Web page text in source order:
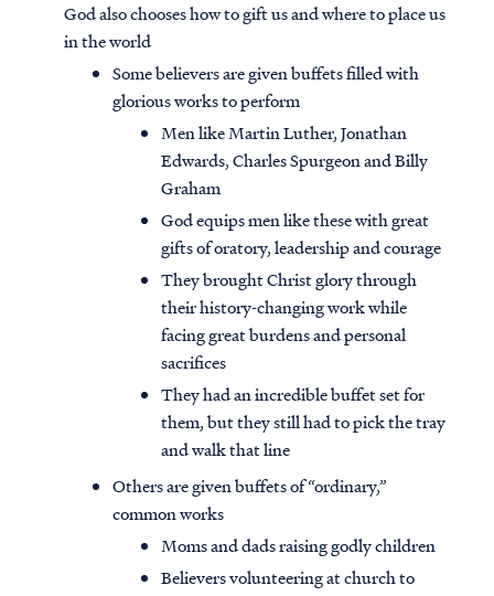
through our smartphone apps
conveniently and quickly.
God also chooses how to gift us and where to place us
in the world
Some believers are given buffets filled with
glorious works to perform
Men like Martin Luther, Jonathan
Edwards, Charles Spurgeon and Billy
Graham
God equips men like these with great
gifts of oratory, leadership and courage
They brought Christ glory through
their history-changing work while
facing great burdens and personal
sacrifices
They had an incredible buffet set for
them, but they still had to pick the tray
and walk that line
Others are given buffets of “ordinary,”
common works
Moms and dads raising godly children
Believers volunteering at church to